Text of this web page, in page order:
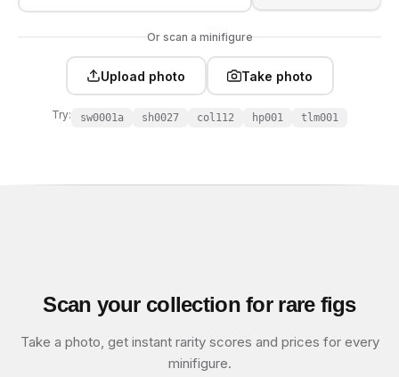
Or scan a minifigure
Upload photo Take photo
Try: sw0001a sh0027 col112 hp001 tlm001
Scan your collection for rare figs
Take a photo, get instant rarity scores and prices for every
minifigure.